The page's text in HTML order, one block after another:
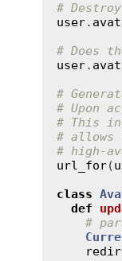
#
user.
# Does
user.
#
# Upon
# This
# allows
# high-
url_for(
class
def
#